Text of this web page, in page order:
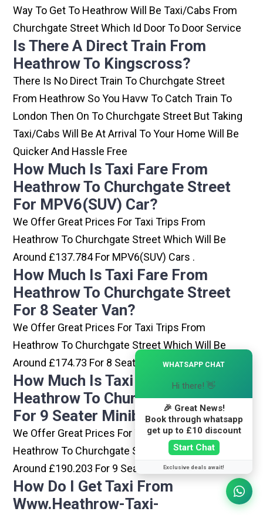
Way To Get To Heathrow Will Be Taxi/cabs From
Churchgate Street Which Id Door To Door Service
Is There A Direct Train From
Heathrow To Kingscross?
There Is No Direct Train To Churchgate Street
From Heathrow So You Havw To Catch Train To
London Then On To Churchgate Street But Taking
Taxi/cabs Will Be At Arrival To Your Home Will Be
Quicker And Hassle Free
How Much Is Taxi Fare From
Heathrow To Churchgate Street
For MPV6(SUV) Car?
We Offer Great Prices For Taxi Trips From
Heathrow To Churchgate Street Which Will Be
Around £137.784 For MPV6(SUV) Cars .
How Much Is Taxi Fare From
Heathrow To Churchgate Street
For 8 Seater Van?
We Offer Great Prices For Taxi Trips From
Heathrow To Churchgate Street Which Will Be
Around £174.73 For 8 Seater Van .
How Much Is Taxi Fare From
Heathrow To Churchgate Street
For 9 Seater Minibus?
We Offer Great Prices For Taxi Trips From
Heathrow To Churchgate Street Which Will Be
Around £190.203 For 9 Seater Minibus .
How Do I Get Taxi From
Www.heathrow-Taxi-
WHATSAPP CHAT
Hi there! 👋
🎉 Great News!
Book through whatsapp
get up to £10 discount
Start Chat
Exclusive deals await!